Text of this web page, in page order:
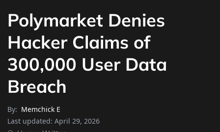
Polymarket Denies
Hacker Claims of
300,000 User Data
Breach
By: Memchick E
Last updated: April 29, 2026